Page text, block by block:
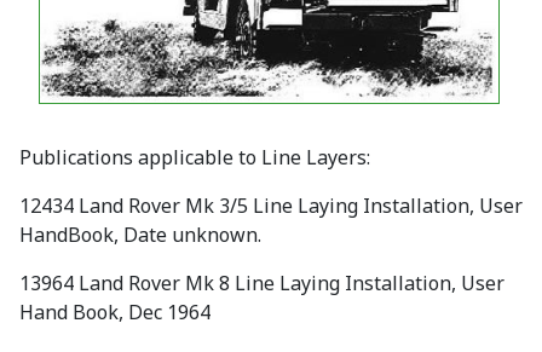
Publications applicable to Line Layers:
12434 Land Rover Mk 3/5 Line Laying Installation, User
HandBook, Date unknown.
13964 Land Rover Mk 8 Line Laying Installation, User
Hand Book, Dec 1964